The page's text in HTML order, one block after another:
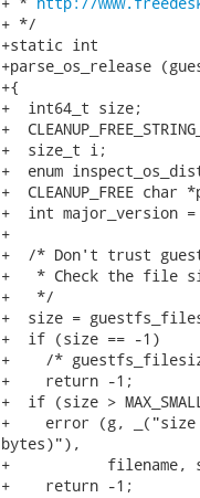
+ */
+static int
+parse_os_release
+{
+  int64_t size;
+
+  size_t i;
+  enum
+  CLEANUP_FREE char
+  int major_version
+
+  /* Don't trust
+   * Check the file
+   */
+  size =
+  if (size == -1)
+    /*
+    return -1;
+  if (size >
+    error (g, _("size
bytes)"),
+           filename,
+    return -1;